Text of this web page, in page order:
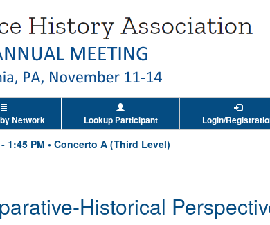
Network Lookup Participant Login/
- 1:45 PM • Concerto A (Third Level)
Historical